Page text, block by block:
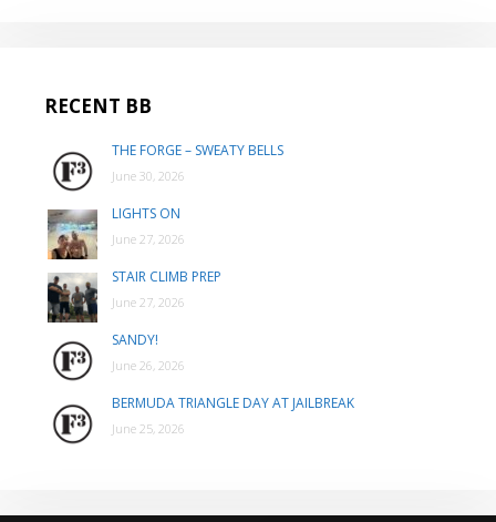
RECENT BB
THE FORGE – SWEATY BELLS
June 30, 2026
LIGHTS ON
June 27, 2026
STAIR CLIMB PREP
June 27, 2026
SANDY!
June 26, 2026
BERMUDA TRIANGLE DAY AT JAILBREAK
June 25, 2026